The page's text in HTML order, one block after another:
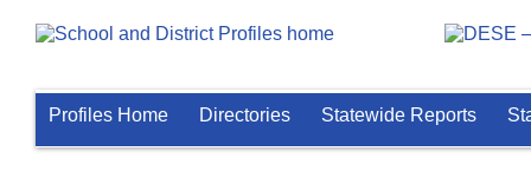
Profiles Home Directories Statewide Reports